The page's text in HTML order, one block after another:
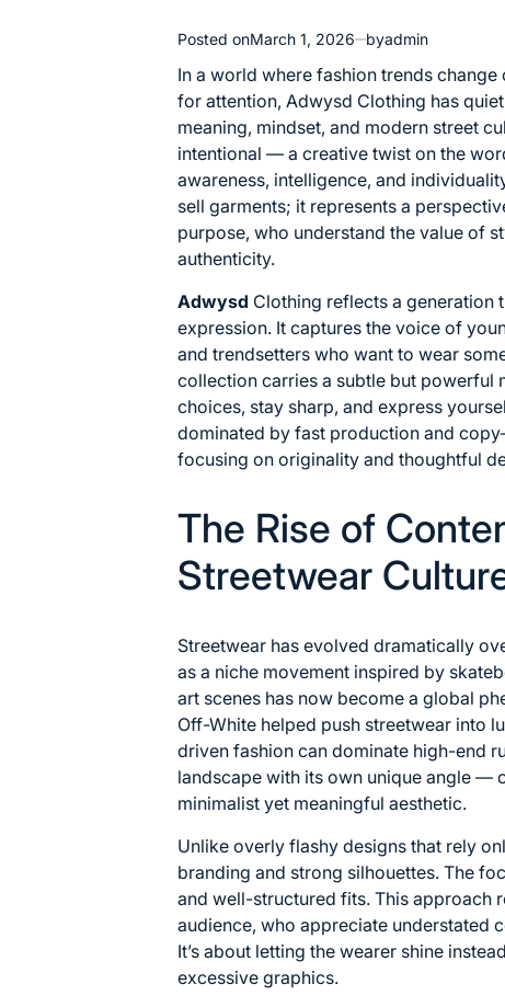
Posted onMarch 1, 2026 byadmin
In a world where fashion trends
for attention, Adwysd Clothing has
meaning, mindset, and modern street
intentional — a creative twist on the
awareness, intelligence, and
sell garments; it represents a
purpose, who understand the value of
authenticity.
Adwysd Clothing reflects a generation
expression. It captures the voice of
and trendsetters who want to wear
collection carries a subtle but powerful
choices, stay sharp, and express
dominated by fast production and
focusing on originality and thoughtful
The Rise of
Streetwear
Streetwear has evolved dramatically
as a niche movement inspired by
art scenes has now become a global
Off-White helped push streetwear into
driven fashion can dominate high-end
landscape with its own unique angle —
minimalist yet meaningful aesthetic.
Unlike overly flashy designs that rely
branding and strong silhouettes. The
and well-structured fits. This approach
audience, who appreciate understated
It’s about letting the wearer shine
excessive graphics.